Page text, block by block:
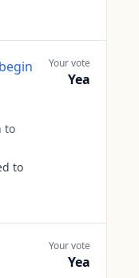
to
to
Your vote
Yea
Your vote
Yea